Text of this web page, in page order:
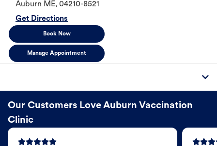
Auburn ME, 04210-8521
Get Directions
Book Now
Manage Appointment
Our Customers Love Auburn Vaccination
Clinic